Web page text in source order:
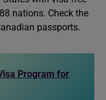
nations. Check the
passports.
Program for